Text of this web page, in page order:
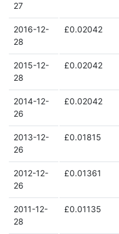
27
2016-12-
28
£0.02042
2015-12-
28
£0.02042
2014-12-
26
£0.02042
2013-12-
26
£0.01815
2012-12-
26
£0.01361
2011-12-
28
£0.01135